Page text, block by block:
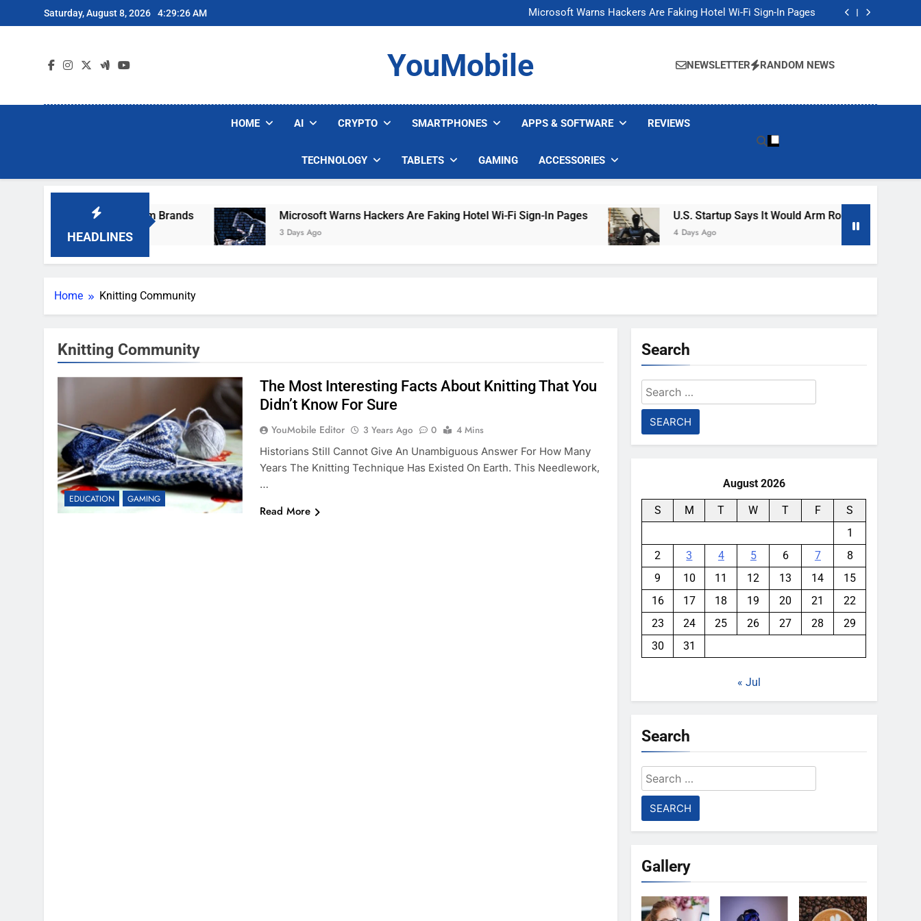
to
Saturday, August 8, 2026 4:29:26 AM
Microsoft Warns Hackers Are Faking Hotel Wi-Fi Sign-In Pages
U.S. Startup Says It Would Arm Robot Soldiers If the Army Asks
Microsoft Warns Hackers Are Faking Hotel Wi-Fi Sign-In Pages
U.S. Startup Says It Would Arm Robot Soldiers If the Army Asks
YouMobile NEWSLETTER RANDOM NEWS
HOME AI CRYPTO SMARTPHONES APPS & SOFTWARE REVIEWS
TECHNOLOGY TABLETS GAMING ACCESSORIES
HEADLINES
Popular Robot Vacuum Brands Microsoft Warns Hackers Are Faking Hotel Wi-Fi Sign-In Pages
3 Days Ago
U.S. Startup Says It Would Arm Robot Soldiers If The
4 Days Ago
Home Knitting Community
Knitting Community
EDUCATION GAMING
The Most Interesting Facts About Knitting That You
Didn’t Know For Sure
YouMobile Editor 3 Years Ago 0
4 Mins
Historians Still Cannot Give An Unambiguous Answer For How Many
Years The Knitting Technique Has Existed On Earth. This Needlework,
…
Read More
Search
Search
for:
August 2026
S M T W T F
S
1
2
3 4 5 6 7
8
9
10 11 12 13 14
15
16
17 18 19 20 21
22
23
24 25 26 27 28
29
30
31
« Jul
Search
Search
for:
Gallery